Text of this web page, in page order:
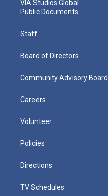
VIA Studios Global
Public Documents
Staff
Board of Directors
Community Advisory Board
Careers
Volunteer
Policies
Directions
TV Schedules